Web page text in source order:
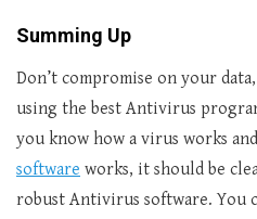
Summing Up
Don’t compromise on your
using the best Antivirus
you know how a virus works
software works, it should be
robust Antivirus software. You